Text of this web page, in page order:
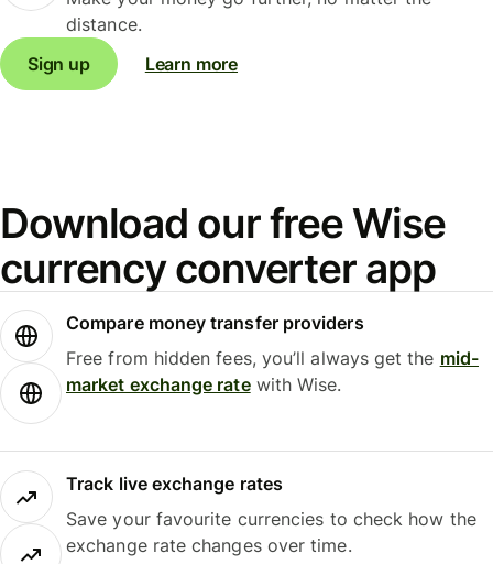
distance.
Sign up
Learn more
Download our free Wise
currency converter app
Compare money transfer providers
Free from hidden fees, you’ll always get the mid-
market exchange ratewith Wise.
Track live exchange rates
Save your favourite currencies to check how the
exchange rate changes over time.